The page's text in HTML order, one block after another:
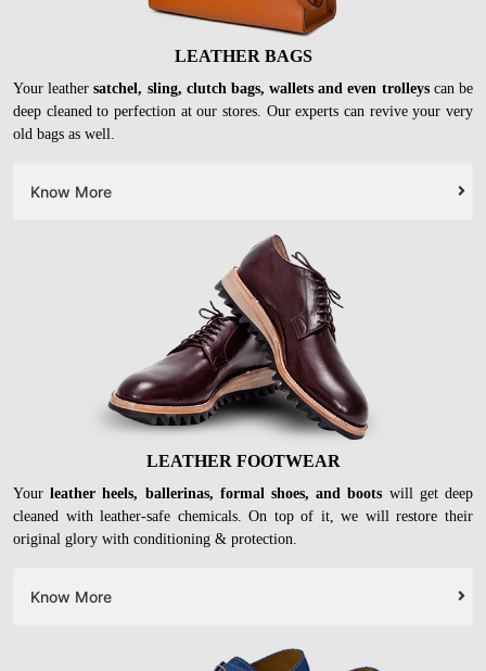
LEATHER BAGS
Your leathersatchel, sling, clutch bags, wallets and even trolleyscan be
deep cleaned to perfection at our stores. Our experts can revive your very
old bags as well.
Know More
LEATHER FOOTWEAR
Yourleather heels, ballerinas, formal shoes, and boots will get deep
cleaned with leather-safe chemicals. On top of it, we will restore their
original glory with conditioning & protection.
Know More